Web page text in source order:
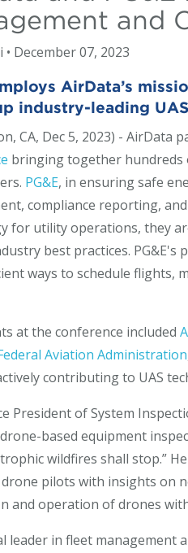
and
December 07, 2023
AirData’s
industry-leading
CA, Dec 5, 2023) - AirData
bringing together hundreds
PG&E, in ensuring safe
compliance reporting,
for utility operations, they
best practices.
ways to schedule flights,
at the conference included
Aviation Administration
contributing to UAS
President of System
based equipment
wildfires shall stop.”
pilots with insights on
and operation of drones
leader in fleet management